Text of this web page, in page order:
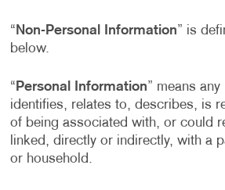
“ Non-Personal Information” is
below.
“ Personal Information” means
identifies, relates to, describes, is
of being associated with, or could
linked, directly or indirectly, with a
or household.